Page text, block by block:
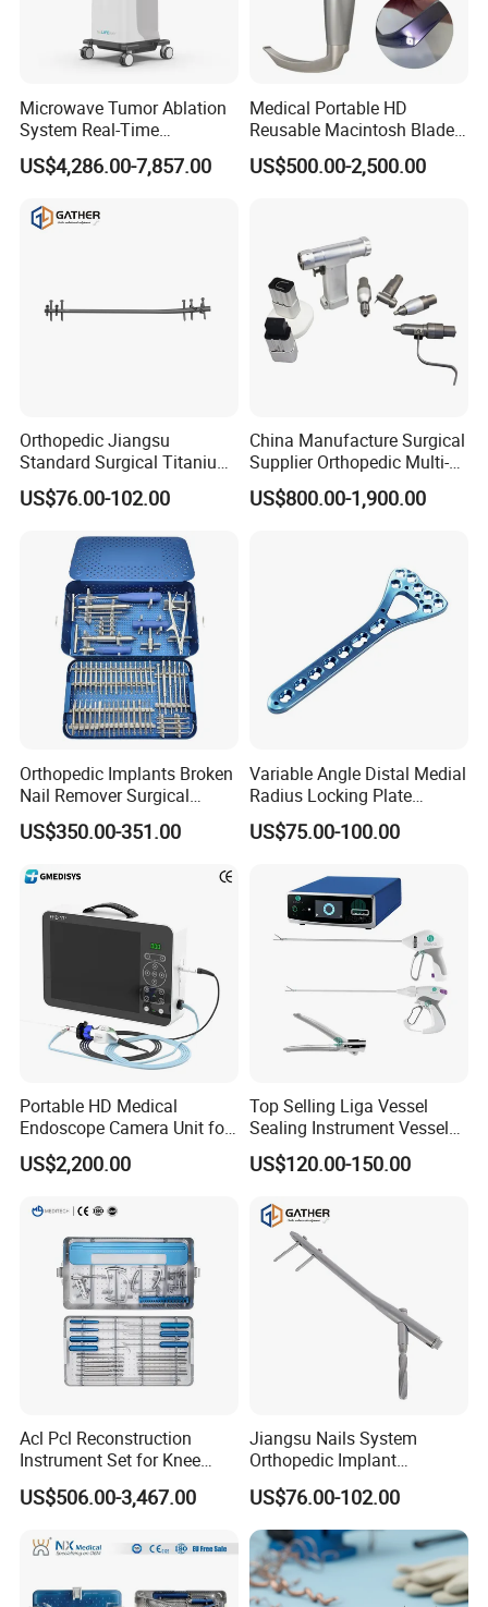
Russia, the Middle East, Southeast Asia and more than
70 countries and regions all over the world.
6.Can you supply OEM items?
We can supply OEM items because we have our own
7.Which country can you delivery?
We delivery the order to the worldwide.
Microwave Tumor Ablation
System Real-Time
Temperature Monitoring
Minimally Invasive Tumor
US$4,286.00-7,857.00
Medical Portable HD
Reusable Macintosh Blade
Anesthesia Video
Laryngoscope with Camera
US$500.00-2,500.00
Orthopedic Jiangsu
Standard Surgical Titanium
Interlocking Nail
Orthopaedic Surgery for
US$76.00-102.00
China Manufacture Surgical
Supplier Orthopedic Multi-
Functional Veterinary
Medical Power Tool Drills
US$800.00-1,900.00
Orthopedic Implants Broken
Nail Remover Surgical
Medical Equipment Supply
Surgery Broken Screw
Set
US$350.00-351.00
Variable Angle Distal Medial
Radius Locking Plate
Orthopedic Implant
US$75.00-100.00
Portable HD Medical
Endoscope Camera Unit for
for Laparoscopy Ent
Hysteroscopy
US$2,200.00
Top Selling Liga Vessel
Sealing Instrument Vessel
Sealer Vessel Sealing
Machine
US$120.00-150.00
Acl Pcl Reconstruction
Instrument Set for Knee
Surgery-Complete
Orthopedic Ligament Repair
US$506.00-3,467.00
Jiangsu Nails System
Orthopedic Implant
Titanium Interlocking Nail
Standard Surgical
Orthopaedic Surgery Hot
Sale
US$76.00-102.00